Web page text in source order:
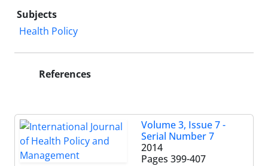
Subjects
Health Policy
References
Volume 3, Issue 7 -
Serial Number 7
2014
Pages 399-407